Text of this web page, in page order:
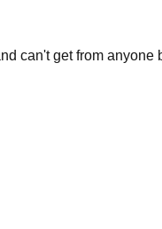
can't get from